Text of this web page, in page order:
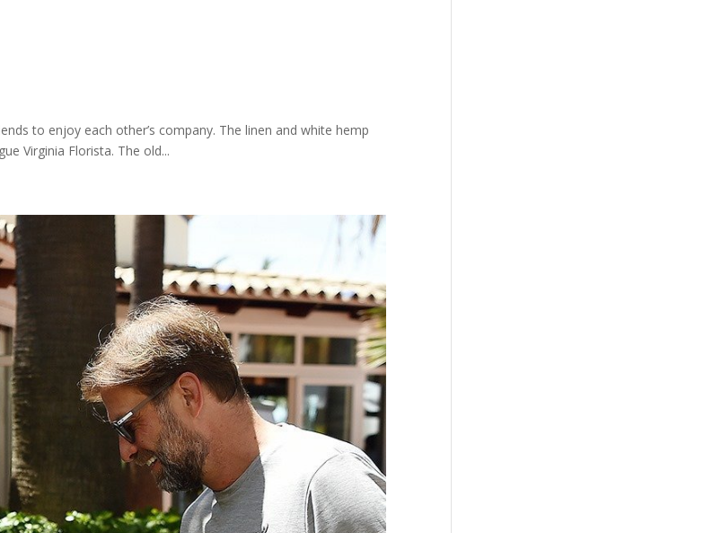
to enjoy each other’s company. The linen and white hemp
Virginia Florista. The old...